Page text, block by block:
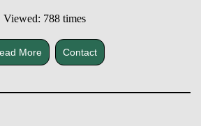
Viewed: 788 times
More Contact